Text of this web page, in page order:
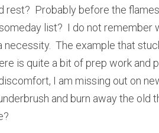
rest?  Probably before the
list?  I do not remember
The example that
is quite a bit of prep work and
I am missing out on
and burn away the old